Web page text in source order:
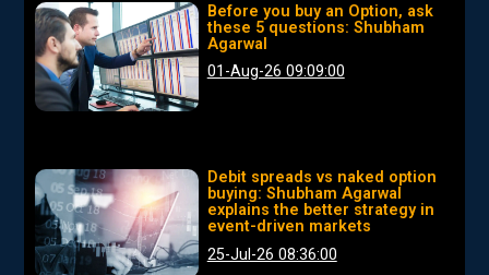
Before you buy an Option, ask
these 5 questions: Shubham
Agarwal
01-Aug-26 09:09:00
Debit spreads vs naked option
buying: Shubham Agarwal
explains the better strategy in
event-driven markets
25-Jul-26 08:36:00